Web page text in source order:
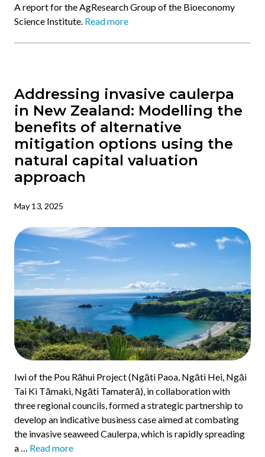
A report for the AgResearch Group of the Bioeconomy
Science Institute. Read more
Addressing invasive caulerpa
in New Zealand: Modelling the
benefits of alternative
mitigation options using the
natural capital valuation
approach
May 13, 2025
Iwi of the Pou Rāhui Project (Ngāti Paoa, Ngāti Hei, Ngāi
Tai Ki Tāmaki, Ngāti Tamaterā), in collaboration with
three regional councils, formed a strategic partnership to
develop an indicative business case aimed at combating
the invasive seaweed Caulerpa, which is rapidly spreading
a … Read more